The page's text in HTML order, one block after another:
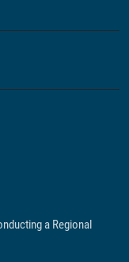
a Regional